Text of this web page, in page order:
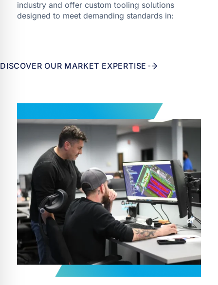
industry and offer custom tooling solutions
designed to meet demanding standards in:
DISCOVER OUR MARKET EXPERTISE